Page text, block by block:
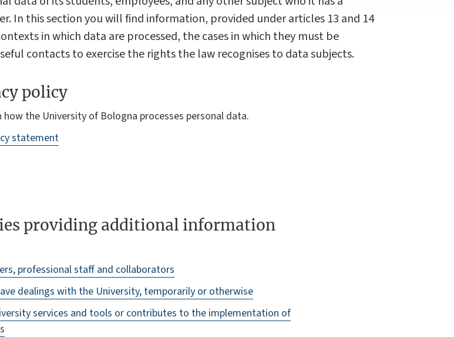
In this section you will find information, provided under articles 13 and 14
in which data are processed, the cases in which they must be
contacts to exercise the rights the law recognises to data subjects.
policy
the University of Bologna processes personal data.
statement
providing additional information
professional staff and collaborators
dealings with the University, temporarily or otherwise
services and tools or contributes to the implementation of